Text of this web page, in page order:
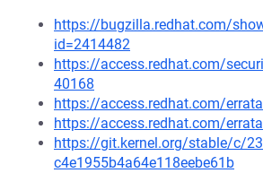
https://bugzilla.redhat.com/
id=2414482
https://access.redhat.com/
40168
https://access.redhat.com/
https://access.redhat.com/
https://git.kernel.org/stable/c/
c4e1955b4a64e118eebe61b